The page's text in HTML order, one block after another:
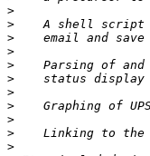
>
>
>
>
>
>
>
>
>
>
>